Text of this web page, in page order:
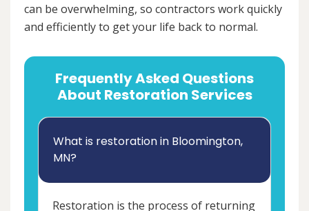
can be overwhelming, so contractors work quickly
and efficiently to get your life back to normal.
Frequently Asked Questions
About Restoration Services
What is restoration in Bloomington,
MN?
Restoration is the process of returning